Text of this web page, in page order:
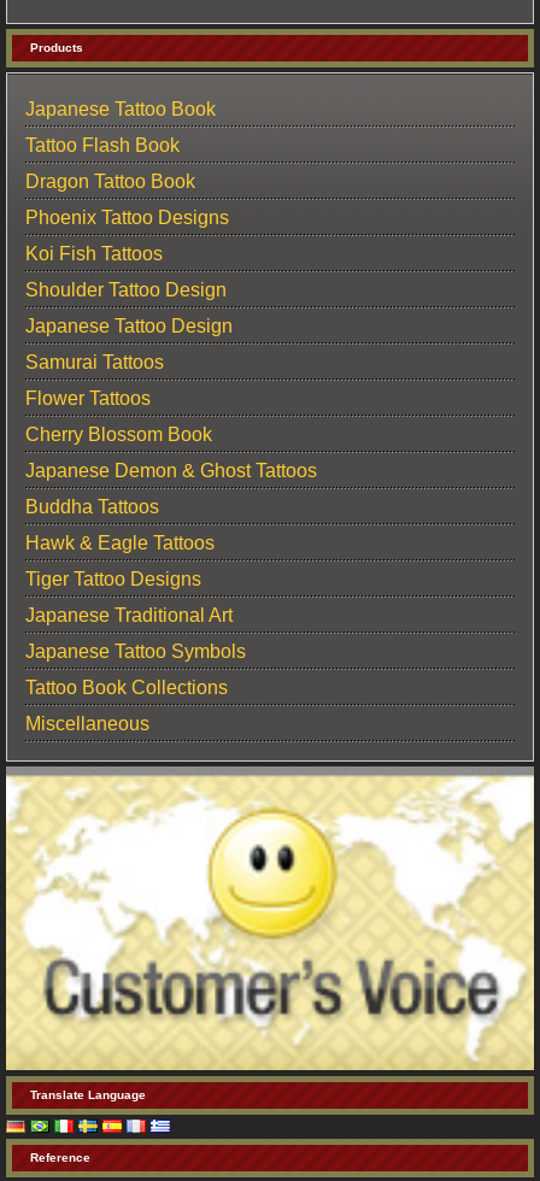
Products
Japanese Tattoo Book
Tattoo Flash Book
Dragon Tattoo Book
Phoenix Tattoo Designs
Koi Fish Tattoos
Shoulder Tattoo Design
Japanese Tattoo Design
Samurai Tattoos
Flower Tattoos
Cherry Blossom Book
Japanese Demon & Ghost Tattoos
Buddha Tattoos
Hawk & Eagle Tattoos
Tiger Tattoo Designs
Japanese Traditional Art
Japanese Tattoo Symbols
Tattoo Book Collections
Miscellaneous
Translate Language
Reference